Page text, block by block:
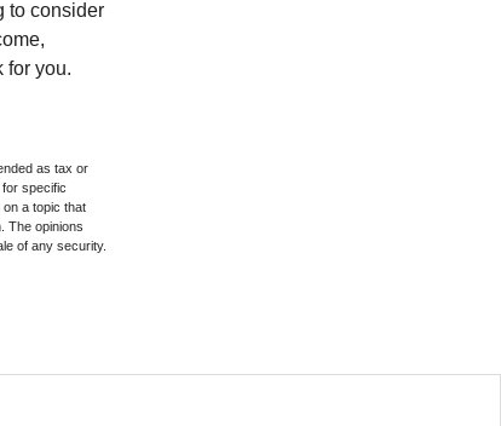
to consider
for you.
as tax or
specific
a topic that
The opinions
of any security.